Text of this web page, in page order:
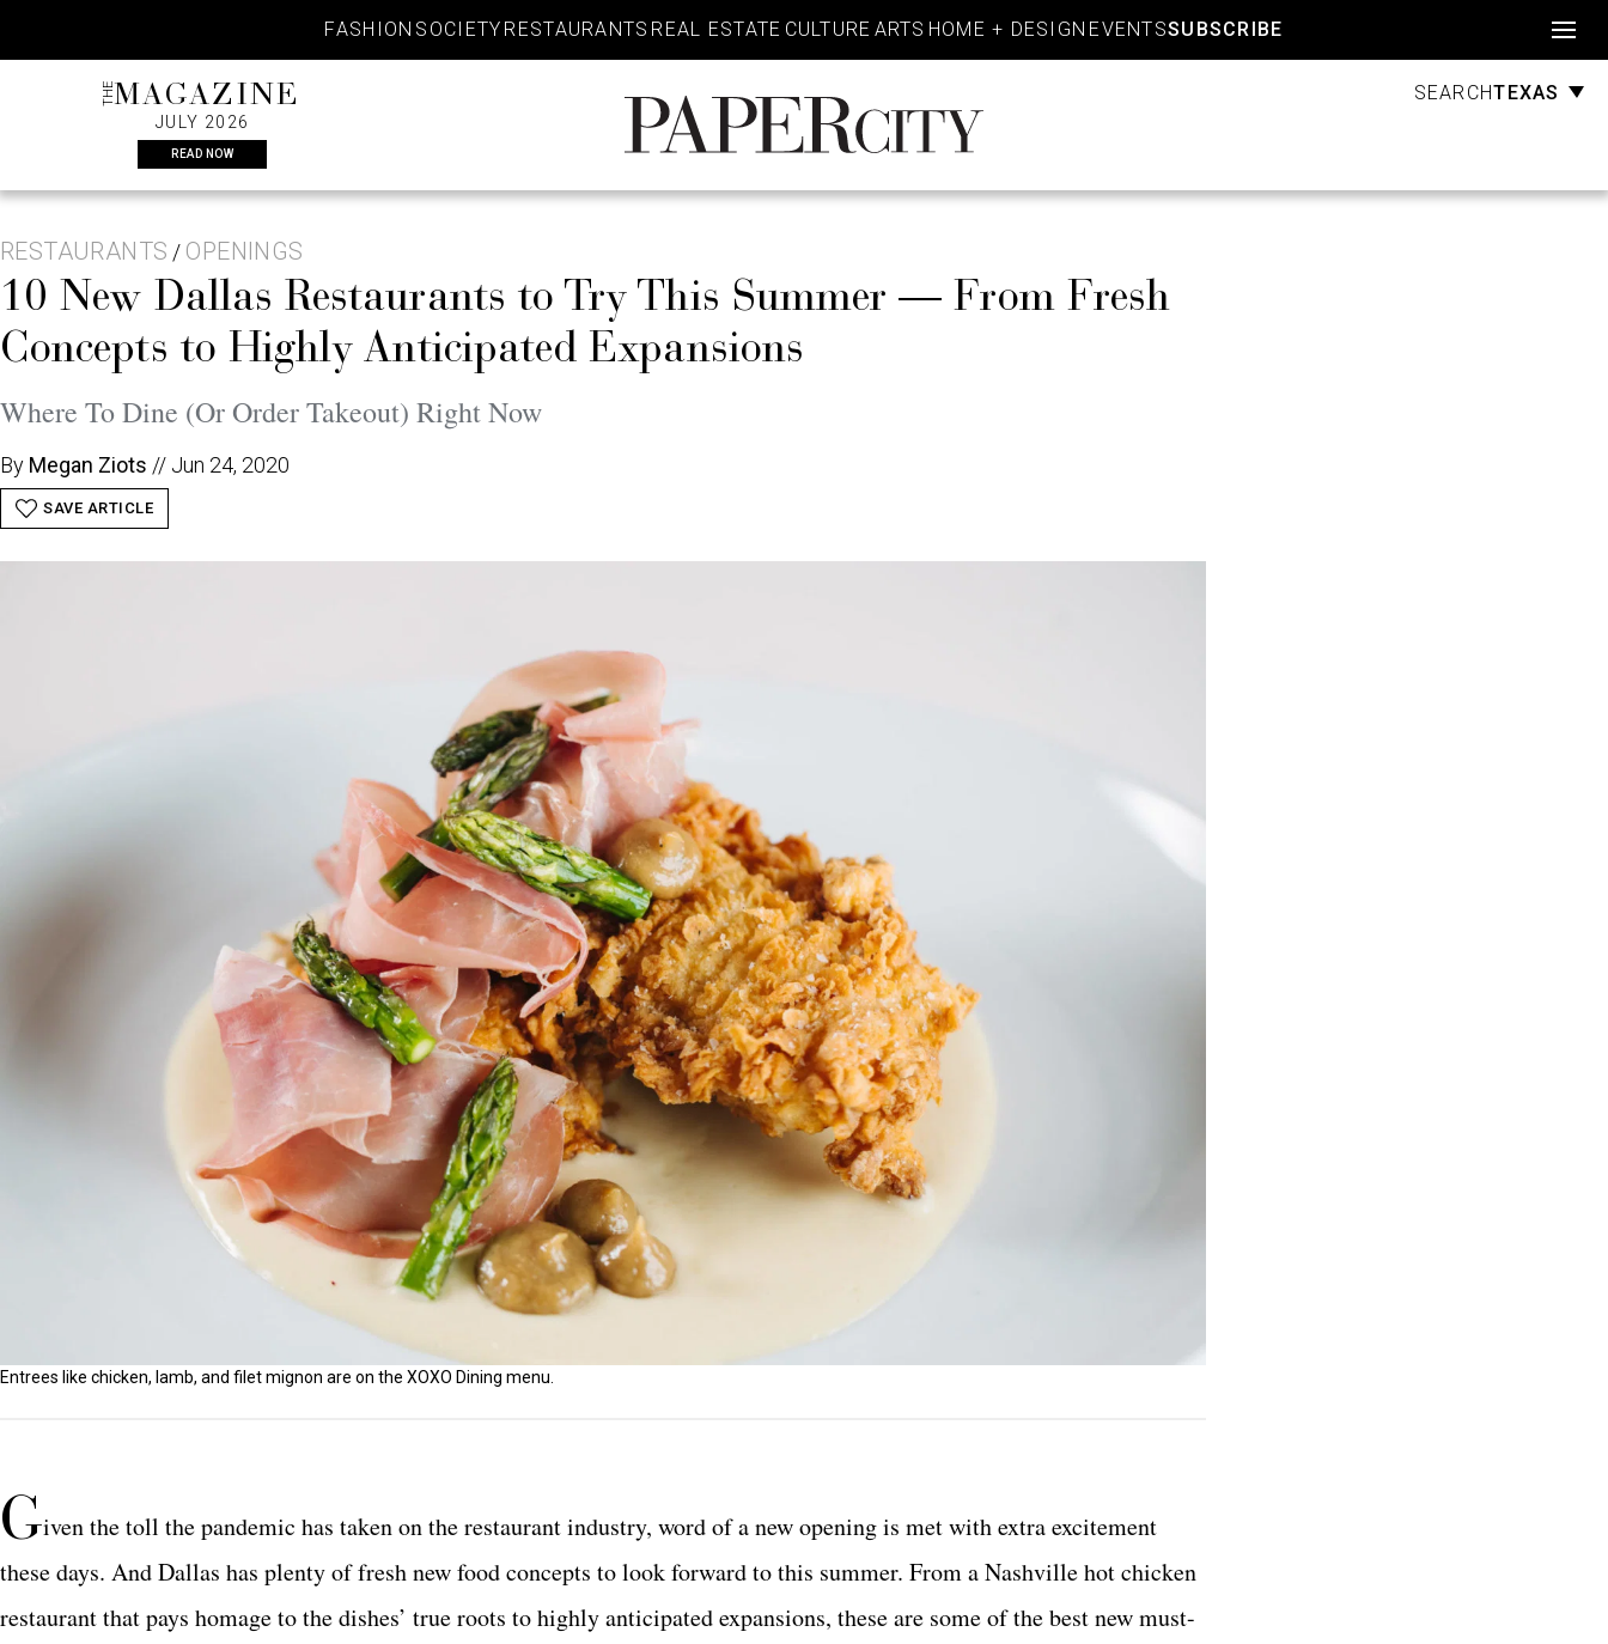
content
FASHION SOCIETY RESTAURANTS REAL ESTATE CULTURE ARTS HOME + DESIGN EVENTSSUBSCRIBE
THEMAGAZINE
JULY 2026
READ NOW
PaperCity
Magazine
SEARCHTEXAS
RESTAURANTS / OPENINGS
10 New Dallas Restaurants to Try This Summer — From Fresh
Concepts to Highly Anticipated Expansions
Where To Dine (Or Order Takeout) Right Now
By Megan Ziots // Jun 24, 2020
SAVE ARTICLE
Entrees like chicken, lamb, and filet mignon are on the XOXO Dining menu.
Given the toll the pandemic has taken on the restaurant industry, word of a new opening is met with extra excitement
these days. And Dallas has plenty of fresh new food concepts to look forward to this summer. From a Nashville hot chicken
restaurant that pays homage to the dishes’ true roots to highly anticipated expansions, these are some of the best new must-